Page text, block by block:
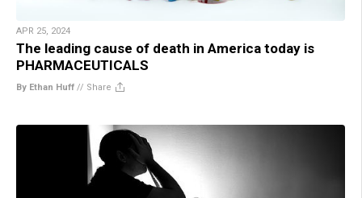
APR 25, 2024
The leading cause of death in America today is
PHARMACEUTICALS
By Ethan Huff // Share